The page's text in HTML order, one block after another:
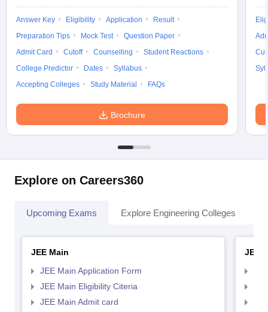
Answer Key Eligibility Application
Result
Preparation Tips
Mock Test
Question Paper
Admit Card
Cutoff Counselling
Student Reactions
College Predictor
Dates
Syllabus
Accepting Colleges
Study Material FAQs
Brochure
Explore on Careers360
Upcoming Exams Explore Engineering Colleges
JEE Main
JEE Main Application Form
JEE Main Eligibility Citeria
JEE Main Admit card
JEE